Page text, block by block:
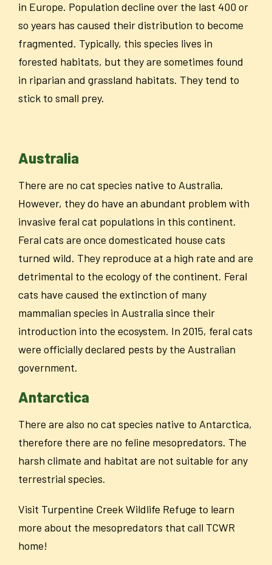
in Europe. Population decline over the last 400 or
so years has caused their distribution to become
fragmented. Typically, this species lives in
forested habitats, but they are sometimes found
in riparian and grassland habitats. They tend to
stick to small prey.
Australia
There are no cat species native to Australia.
However, they do have an abundant problem with
invasive feral cat populations in this continent.
Feral cats are once domesticated house cats
turned wild. They reproduce at a high rate and are
detrimental to the ecology of the continent. Feral
cats have caused the extinction of many
mammalian species in Australia since their
introduction into the ecosystem. In 2015, feral cats
were officially declared pests by the Australian
government.
Antarctica
There are also no cat species native to Antarctica,
therefore there are no feline mesopredators. The
harsh climate and habitat are not suitable for any
terrestrial species.
Visit Turpentine Creek Wildlife Refuge to learn
more about the mesopredators that call TCWR
home!